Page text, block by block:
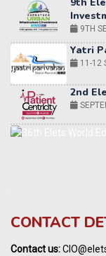
11-12
2nd
CONTACT
Contact us: